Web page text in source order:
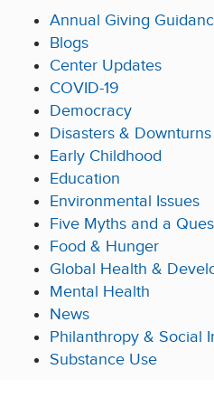
Annual Giving
Blogs
Center Updates
COVID-19
Democracy
Disasters & Downturns
Early Childhood
Education
Environmental Issues
Five Myths and a
Food & Hunger
Global Health &
Mental Health
News
Philanthropy & Social
Substance Use